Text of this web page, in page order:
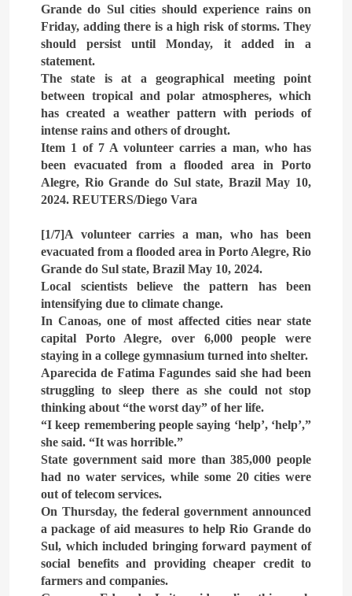
5
The failure of the American
Maritime Alliance and the
Association to reach an
agreement
BREAKING NEWS
BUSINESS & ECONOMY
6
the comprehensive
development strategy for
South Sinai
ARAB & GLOBE BREAKING NEWS
7
What Alsisy asked the
government in the breaking
electricity’s meeting?
ARAB & GLOBE BREAKING NEWS
8
The Mystery of Hezbollah’s
Deadly Exploding Pagers
ARAB & GLOBE BREAKING NEWS
Grande do Sul cities should experience rains on
Friday, adding there is a high risk of storms. They
should persist until Monday, it added in a
statement.
The state is at a geographical meeting point
between tropical and polar atmospheres, which
has created a weather pattern with periods of
intense rains and others of drought.
Item 1 of 7 A volunteer carries a man, who has
been evacuated from a flooded area in Porto
Alegre, Rio Grande do Sul state, Brazil May 10,
2024. REUTERS/Diego Vara
[1/7]A volunteer carries a man, who has been
evacuated from a flooded area in Porto Alegre, Rio
Grande do Sul state, Brazil May 10, 2024.
Local scientists believe the pattern has been
intensifying due to climate change.
In Canoas, one of most affected cities near state
capital Porto Alegre, over 6,000 people were
staying in a college gymnasium turned into shelter.
Aparecida de Fatima Fagundes said she had been
struggling to sleep there as she could not stop
thinking about “the worst day” of her life.
“I keep remembering people saying ‘help’, ‘help’,”
she said. “It was horrible.”
State government said more than 385,000 people
had no water services, while some 20 cities were
out of telecom services.
On Thursday, the federal government announced
a package of aid measures to help Rio Grande do
Sul, which included bringing forward payment of
social benefits and providing cheaper credit to
farmers and companies.